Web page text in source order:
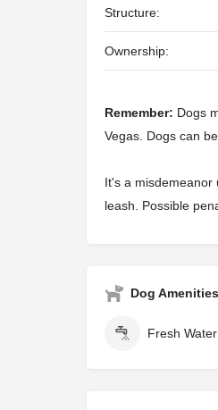
Structure:
Ownership:
Remember: Dogs
Vegas. Dogs can
It's a misdemeanor
leash. Possible
Dog Amenities
Fresh